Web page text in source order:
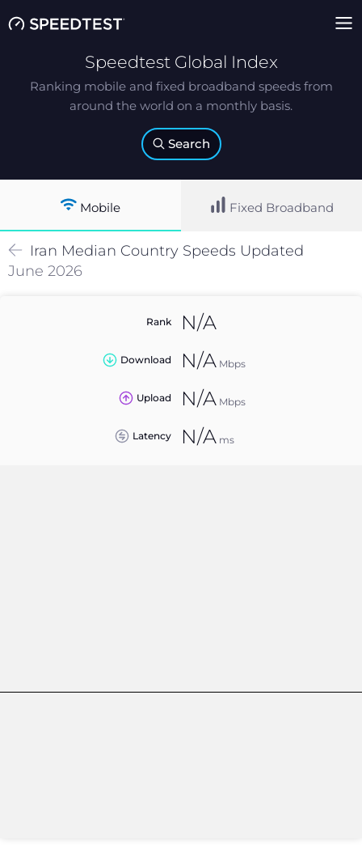
Speedtest Global Index
Ranking mobile and fixed broadband speeds from
around the world on a monthly basis.
Search
Mobile Fixed Broadband
Iran Median Country Speeds Updated
June 2026
Rank N/A
Download N/A Mbps
Upload N/A Mbps
Latency N/A ms